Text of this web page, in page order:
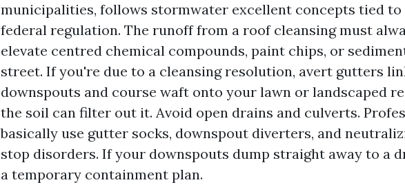
municipalities, follows stormwater excellent concepts tied to
federal regulation. The runoff from a roof cleansing must
elevate centred chemical compounds, paint chips, or
street. If you're due to a cleansing resolution, avert gutters
downspouts and course waft onto your lawn or landscaped
the soil can filter out it. Avoid open drains and culverts.
basically use gutter socks, downspout diverters, and
stop disorders. If your downspouts dump straight away to a
a temporary containment plan.